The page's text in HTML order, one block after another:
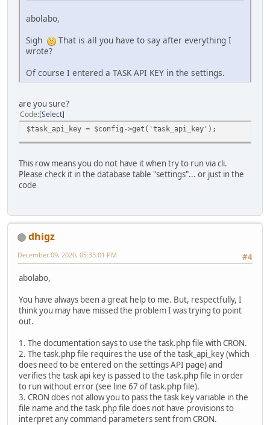
abolabo,
Sigh
That is all you have to say after everything I
wrote?
Of course I entered a TASK API KEY in the settings.
are you sure?
Code Select
$task_api_key = $config->get('task_api_key');
This row means you do not have it when try to run via cli.
Please check it in the database table "settings"... or just in the
code
dhigz
#4
December 09, 2020, 05:33:01 PM
abolabo,
You have always been a great help to me. But, respectfully, I
think you may have missed the problem I was trying to point
out.
1. The documentation says to use the task.php file with CRON.
2. The task.php file requires the use of the task_api_key (which
does need to be entered on the settings API page) and
verifies the task api key is passed to the task.php file in order
to run without error (see line 67 of task.php file).
3. CRON does not allow you to pass the task key variable in the
file name and the task.php file does not have provisions to
interpret any command parameters sent from CRON.